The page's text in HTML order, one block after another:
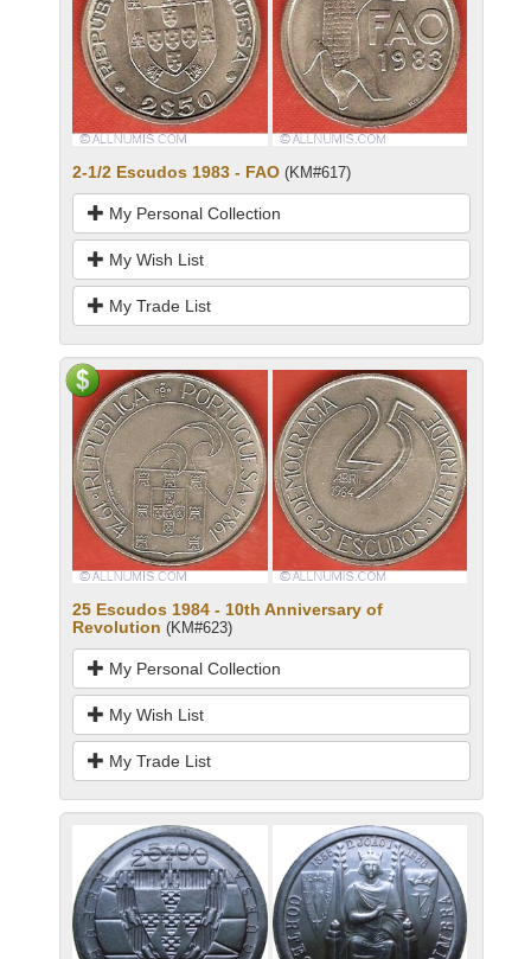
2-1/2 Escudos 1983 - FAO (KM#617)
My Personal Collection
My Wish List
My Trade List
25 Escudos 1984 - 10th Anniversary of
Revolution (KM#623)
My Personal Collection
My Wish List
My Trade List